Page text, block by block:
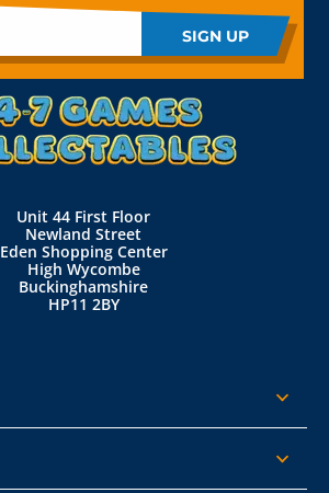
SIGN UP
Unit 44 First Floor
Newland Street
Eden Shopping Center
High Wycombe
Buckinghamshire
HP11 2BY